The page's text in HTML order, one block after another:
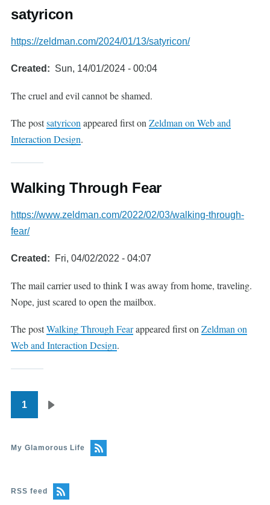
satyricon
https://zeldman.com/2024/01/13/satyricon/
Created Sun, 14/01/2024 - 00:04
The cruel and evil cannot be shamed.
The postsatyricon appeared first on Zeldman on Web and
Interaction Design.
Walking Through Fear
https://www.zeldman.com/2022/02/03/walking-through-
fear/
Created Fri, 04/02/2022 - 04:07
The mail carrier used to think I was away from home, traveling.
Nope, just scared to open the mailbox.
The postWalking Through Fearappeared first on Zeldman on
Web and Interaction Design.
Pagination
1
My Glamorous Life
RSS feed